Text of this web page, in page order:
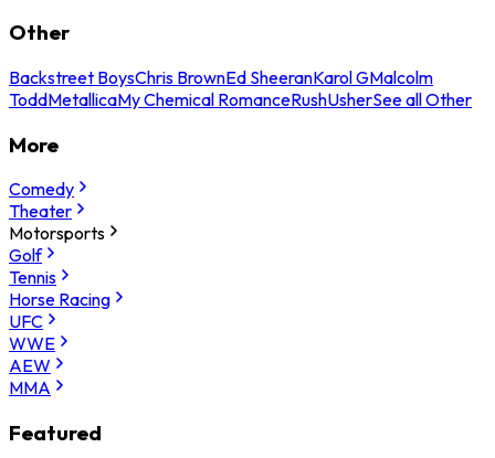
Other
Backstreet BoysChris BrownEd SheeranKarol GMalcolm
ToddMetallicaMy Chemical RomanceRushUsherSee all Other
More
Comedy
Theater
Motorsports
Golf
Tennis
Horse Racing
UFC
WWE
AEW
MMA
Featured